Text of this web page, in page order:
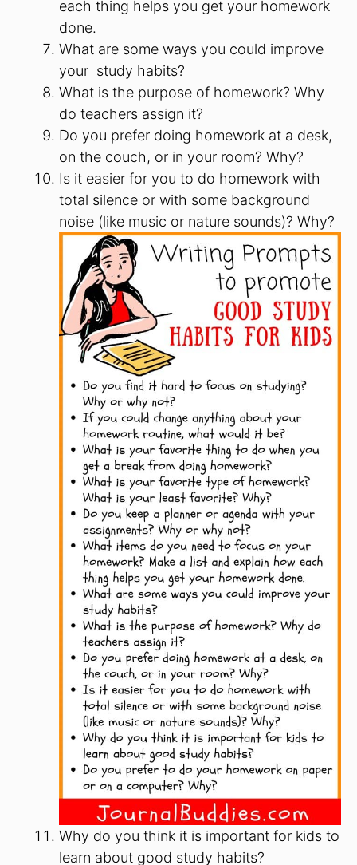
each thing helps you get your homework
done.
What are some ways you could improve
your study habits?
What is the purpose of homework? Why
do teachers assign it?
Do you prefer doing homework at a desk,
on the couch, or in your room? Why?
Is it easier for you to do homework with
total silence or with some background
noise (like music or nature sounds)? Why?
Why do you think it is important for kids to
learn about good study habits?